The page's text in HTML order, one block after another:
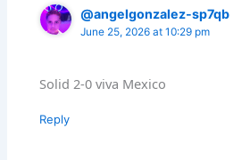
@angelgonzalez-sp7qb
June 25, 2026 at 10:29 pm
Solid 2-0 viva Mexico
Reply